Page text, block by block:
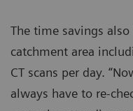
The time savings
catchment area
CT scans per day.
always have to re-